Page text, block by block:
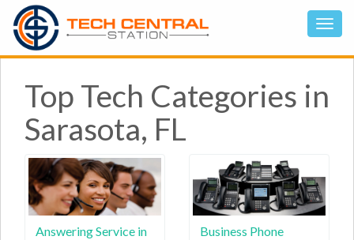
Top Tech Categories in
Sarasota, FL
Answering Service in
Business Phone